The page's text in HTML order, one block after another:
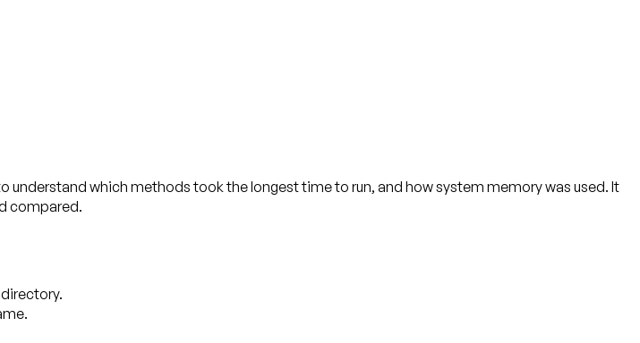
which methods took the longest time to run, and how system memory was used. It
compared.